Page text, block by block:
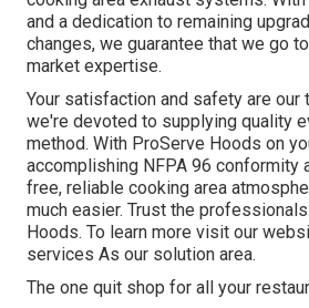
and a dedication to remaining
changes, we guarantee that we go
market expertise.
Your satisfaction and safety are our
we're devoted to supplying quality
method. With ProServe Hoods on
accomplishing NFPA 96 conformity
free, reliable cooking area
much easier. Trust the
Hoods. To learn more visit our
services As our solution area.
The one quit shop for all your